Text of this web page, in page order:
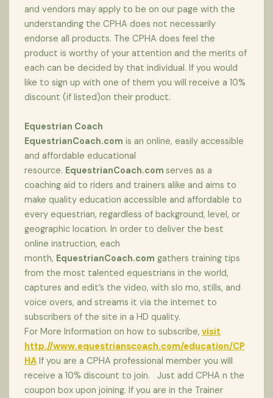
and vendors may apply to be on our page with the
understanding the CPHA does not necessarily
endorse all products. The CPHA does feel the
product is worthy of your attention and the merits of
each can be decided by that individual. If you would
like to sign up with one of them you will receive a 10%
discount (if listed)on their product.
Equestrian Coach
EquestrianCoach.com is an online, easily accessible
and affordable educational
resource. EquestrianCoach.com serves as a
coaching aid to riders and trainers alike and aims to
make quality education accessible and affordable to
every equestrian, regardless of background, level, or
geographic location. In order to deliver the best
online instruction, each
month, EquestrianCoach.com gathers training tips
from the most talented equestrians in the world,
captures and edit’s the video, with slo mo, stills, and
voice overs, and streams it via the internet to
subscribers of the site in a HD quality.
For More Information on how to subscribe, visit
http.//www.equestrianscoach.com/education/CP
HA If you are a CPHA professional member you will
receive a 10% discount to join. Just add CPHA n the
coupon box upon joining. If you are in the Trainer